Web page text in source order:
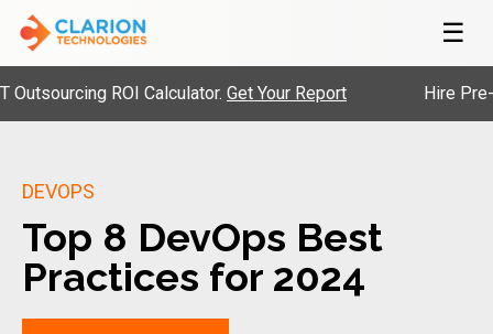
☰
ROI Calculator.Get Your Report Hire Pre-
DEVOPS
Top 8 DevOps Best
Practices for 2024